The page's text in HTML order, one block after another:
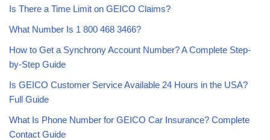
Is There a Time Limit on GEICO Claims?
What Number Is 1 800 468 3466?
How to Get a Synchrony Account Number? A Complete Step-
by-Step Guide
Is GEICO Customer Service Available 24 Hours in the USA?
Full Guide
What Is Phone Number for GEICO Car Insurance? Complete
Contact Guide